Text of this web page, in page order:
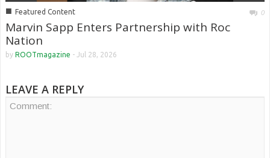
■ Featured Content 0
Marvin Sapp Enters Partnership with Roc
Nation
by ROOTmagazine - Jul 28, 2026
LEAVE A REPLY